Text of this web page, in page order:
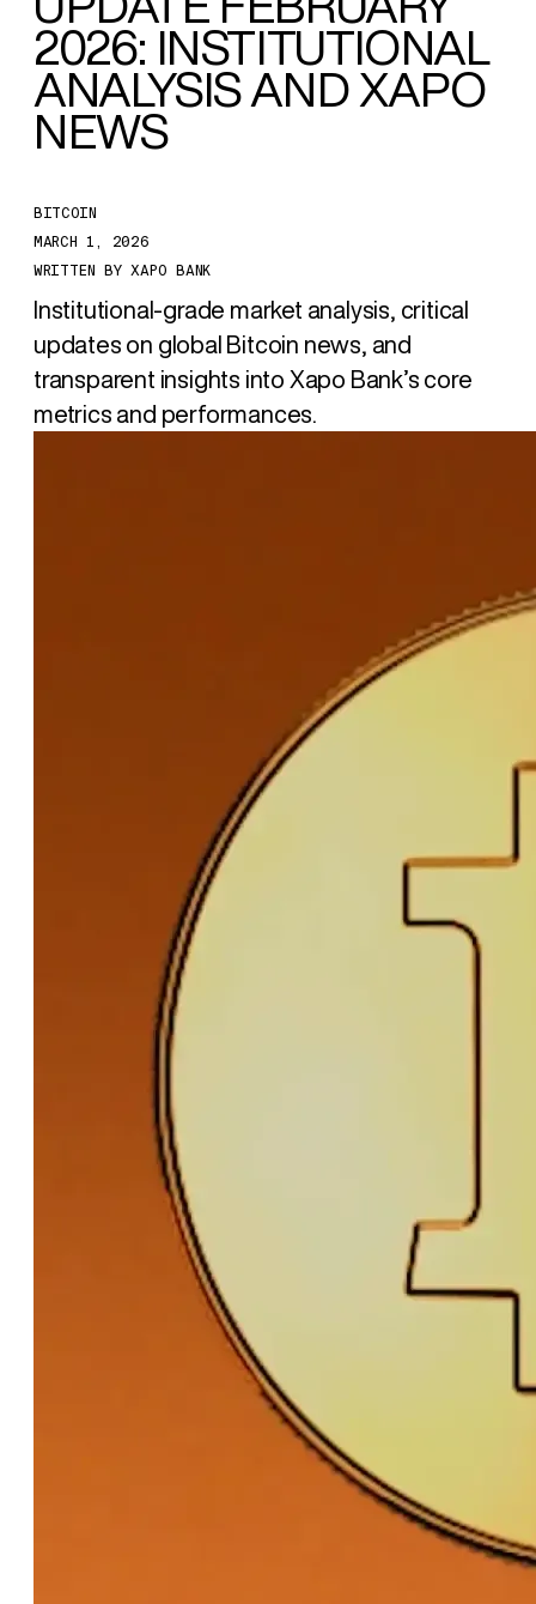
2026: INSTITUTIONAL
ANALYSIS AND XAPO
NEWS
BITCOIN
MARCH 1, 2026
WRITTEN BYXAPO BANK
Institutional-grade market analysis, critical
updates on global Bitcoin news, and
transparent insights into Xapo Bank’s core
metrics and performances.